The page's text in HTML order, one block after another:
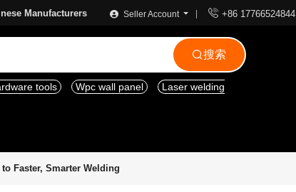
Manufacturers Seller Account  +86 17766524844
搜索
tools Wpc wall panel
Laser welding
Faster, Smarter Welding